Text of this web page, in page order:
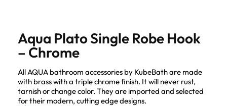
Aqua Plato Single Robe Hook
– Chrome
All AQUA bathroom accessories by KubeBath are made
with brass with a triple chrome finish. It will never rust,
tarnish or change color. They are imported and selected
for their modern, cutting edge designs.